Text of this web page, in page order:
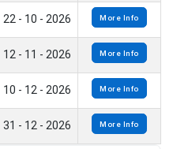
22 - 10 - 2026 More Info
12 - 11 - 2026 More Info
10 - 12 - 2026 More Info
31 - 12 - 2026 More Info